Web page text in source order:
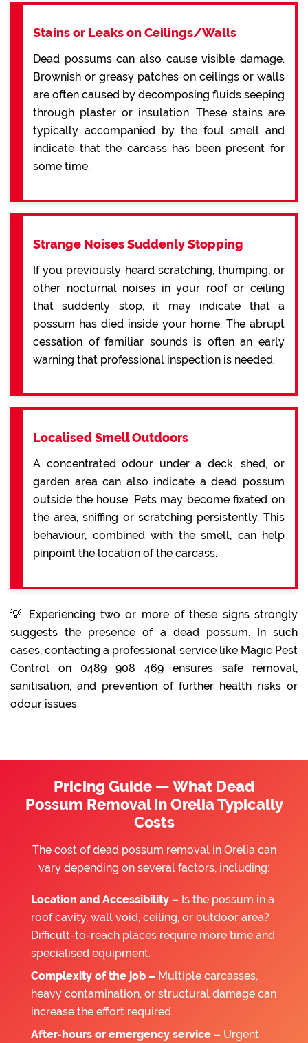
Stains or Leaks on Ceilings/Walls
Dead possums can also cause visible damage.
Brownish or greasy patches on ceilings or walls
are often caused by decomposing fluids seeping
through plaster or insulation. These stains are
typically accompanied by the foul smell and
indicate that the carcass has been present for
some time.
Strange Noises Suddenly Stopping
If you previously heard scratching, thumping, or
other nocturnal noises in your roof or ceiling
that suddenly stop, it may indicate that a
possum has died inside your home. The abrupt
cessation of familiar sounds is often an early
warning that professional inspection is needed.
Localised Smell Outdoors
A concentrated odour under a deck, shed, or
garden area can also indicate a dead possum
outside the house. Pets may become fixated on
the area, sniffing or scratching persistently. This
behaviour, combined with the smell, can help
pinpoint the location of the carcass.
💡 Experiencing two or more of these signs strongly
suggests the presence of a dead possum. In such
cases, contacting a professional service like Magic Pest
Control on 0489 908 469 ensures safe removal,
sanitisation, and prevention of further health risks or
odour issues.
Pricing Guide — What Dead
Possum Removal in Orelia Typically
Costs
The cost of dead possum removal in Orelia can
vary depending on several factors, including:
Location and Accessibility – Is the possum in a
roof cavity, wall void, ceiling, or outdoor area?
Difficult-to-reach places require more time and
specialised equipment.
Complexity of the job – Multiple carcasses,
heavy contamination, or structural damage can
increase the effort required.
After-hours or emergency service – Urgent